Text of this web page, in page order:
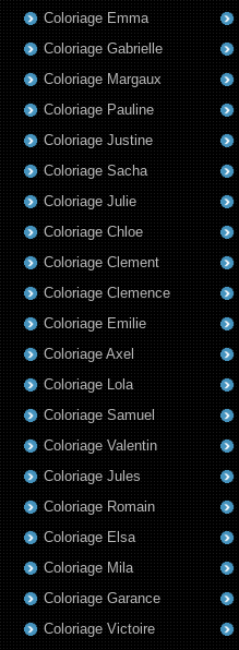
Coloriage Emma
Coloriage Gabrielle
Coloriage Margaux
Coloriage Pauline
Coloriage Justine
Coloriage Sacha
Coloriage Julie
Coloriage Chloe
Coloriage Clement
Coloriage Clemence
Coloriage Emilie
Coloriage Axel
Coloriage Lola
Coloriage Samuel
Coloriage Valentin
Coloriage Jules
Coloriage Romain
Coloriage Elsa
Coloriage Mila
Coloriage Garance
Coloriage Victoire